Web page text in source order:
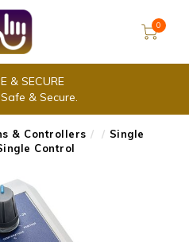
0
& SECURE
& Secure.
& Controllers / / Single
Control